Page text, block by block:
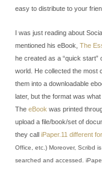
easy to distribute to your
I was just reading about
mentioned his eBook, The
he created as a “quick start”
world. He collected the most
them into a downloadable
later, but the format was
The eBook was printed
upload a file/book/set of
they call iPaper. 11 different
Office, etc.) Moreover, Scribd
searched and accessed.